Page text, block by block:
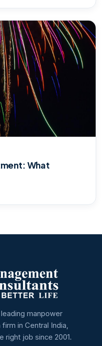
What
manpower
in Central India,
right job since 2001.